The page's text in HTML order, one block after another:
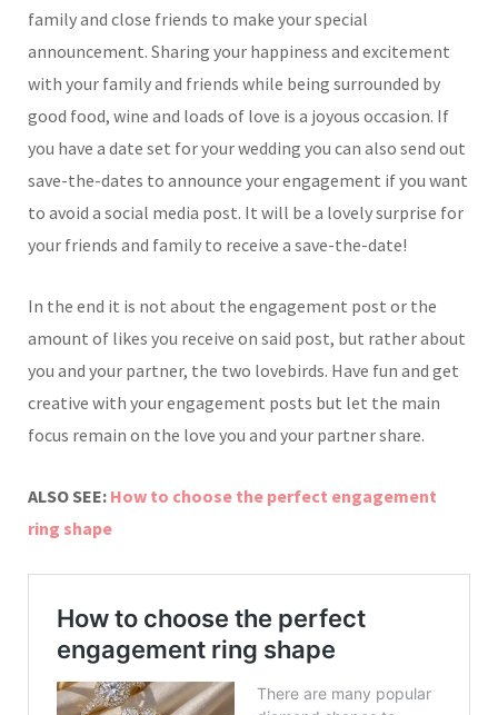
family and close friends to make your special
announcement. Sharing your happiness and excitement
with your family and friends while being surrounded by
good food, wine and loads of love is a joyous occasion. If
you have a date set for your wedding you can also send out
save-the-dates to announce your engagement if you want
to avoid a social media post. It will be a lovely surprise for
your friends and family to receive a save-the-date!
In the end it is not about the engagement post or the
amount of likes you receive on said post, but rather about
you and your partner, the two lovebirds. Have fun and get
creative with your engagement posts but let the main
focus remain on the love you and your partner share.
ALSO SEE: How to choose the perfect engagement
ring shape